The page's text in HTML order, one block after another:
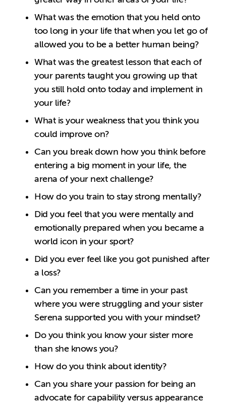
What was the emotion that you held onto
too long in your life that when you let go of
allowed you to be a better human being?
What was the greatest lesson that each of
your parents taught you growing up that
you still hold onto today and implement in
your life?
What is your weakness that you think you
could improve on?
Can you break down how you think before
entering a big moment in your life, the
arena of your next challenge?
How do you train to stay strong mentally?
Did you feel that you were mentally and
emotionally prepared when you became a
world icon in your sport?
Did you ever feel like you got punished after
a loss?
Can you remember a time in your past
where you were struggling and your sister
Serena supported you with your mindset?
Do you think you know your sister more
than she knows you?
How do you think about identity?
Can you share your passion for being an
advocate for capability versus appearance